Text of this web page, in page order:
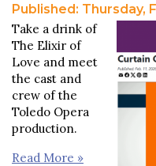
Published: Thursday,
Take a drink of
The Elixir of
Love and meet
the cast and
crew of the
Toledo Opera
production.
Read More »